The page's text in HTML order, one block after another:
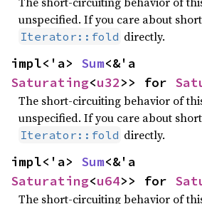
unspecified. If you care about
Iterator::fold directly.
impl<'a> Sum
Saturating<u32>> for
The short-circuiting behavior of
unspecified. If you care about
Iterator::fold directly.
impl<'a> Sum
Saturating<u64>> for
The short-circuiting behavior of